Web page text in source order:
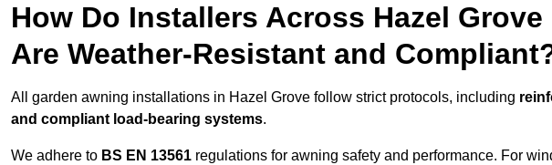
How Do Installers Across Hazel
Are Weather-Resistant and
All garden awning installations in Hazel Grove follow strict protocols, including
and compliant load-bearing systems.
We adhere to BS EN 13561 regulations for awning safety and performance. For